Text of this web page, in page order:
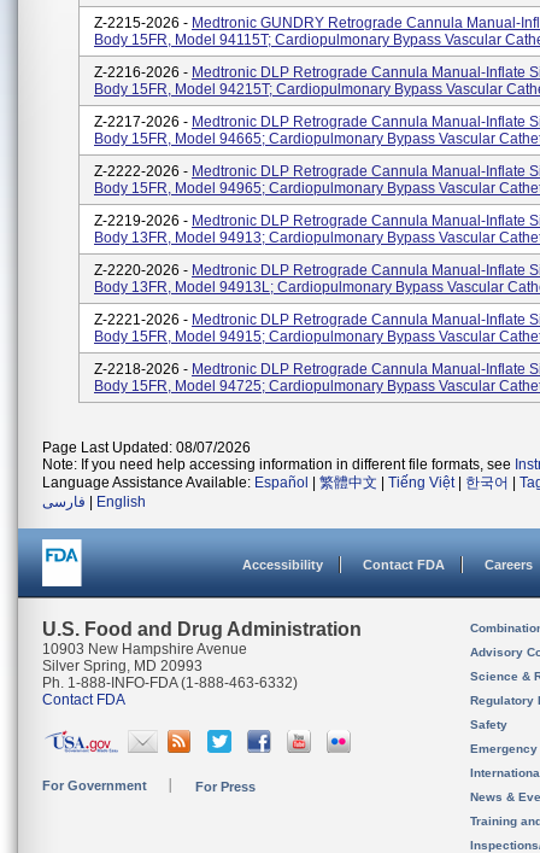
Z-2215-2026 - Medtronic GUNDRY Retrograde Cannula Manual-
Body 15FR, Model 94115T; Cardiopulmonary Bypass Vascular
Z-2216-2026 - Medtronic DLP Retrograde Cannula Manual-Inflate
Body 15FR, Model 94215T; Cardiopulmonary Bypass Vascular
Z-2217-2026 - Medtronic DLP Retrograde Cannula Manual-Inflate
Body 15FR, Model 94665; Cardiopulmonary Bypass Vascular
Z-2222-2026 - Medtronic DLP Retrograde Cannula Manual-Inflate
Body 15FR, Model 94965; Cardiopulmonary Bypass Vascular
Z-2219-2026 - Medtronic DLP Retrograde Cannula Manual-Inflate
Body 13FR, Model 94913; Cardiopulmonary Bypass Vascular
Z-2220-2026 - Medtronic DLP Retrograde Cannula Manual-Inflate
Body 13FR, Model 94913L; Cardiopulmonary Bypass Vascular
Z-2221-2026 - Medtronic DLP Retrograde Cannula Manual-Inflate
Body 15FR, Model 94915; Cardiopulmonary Bypass Vascular
Z-2218-2026 - Medtronic DLP Retrograde Cannula Manual-Inflate
Body 15FR, Model 94725; Cardiopulmonary Bypass Vascular
Page Last Updated: 08/07/2026
Note: If you need help accessing information in different file formats, see
Language Assistance Available: Español 繁體中文 Tiếng Việt| 한국어
فارسی
English
Accessibility Contact FDA Careers
U.S. Food and Drug Administration
10903 New Hampshire Avenue
Silver Spring, MD 20993
Ph. 1-888-INFO-FDA (1-888-463-6332)
Contact FDA
For Government For Press
Advisory
Science &
Regulatory
Safety
News &
Training